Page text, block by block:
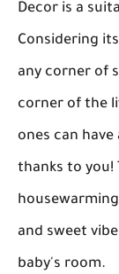
Decor is a
Considering
any corner of
corner of the
ones can
thanks to
and sweet
baby's room.